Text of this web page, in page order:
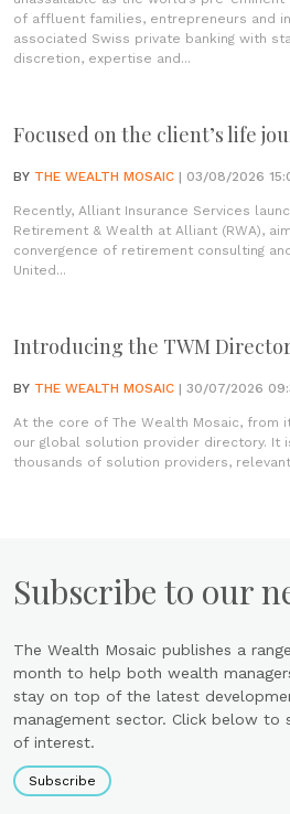
of affluent families, entrepreneurs and
associated Swiss private banking with
discretion, expertise and...
Focused on the client’s life
BY THE WEALTH MOSAIC | 03/08/2026
Recently, Alliant Insurance Services
Retirement & Wealth at Alliant (RWA),
convergence of retirement consulting
United...
Introducing the TWM
BY THE WEALTH MOSAIC | 30/07/2026
At the core of The Wealth Mosaic, from
our global solution provider directory. It
thousands of solution providers,
Subscribe to our
The Wealth Mosaic publishes a
month to help both wealth
stay on top of the latest
management sector. Click below to
of interest.
Subscribe